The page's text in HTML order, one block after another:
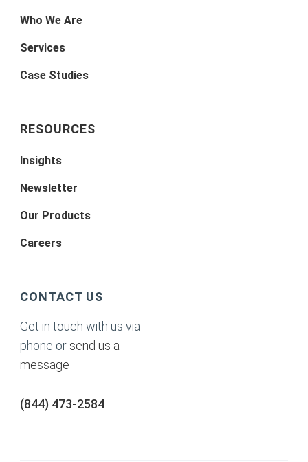
Who We Are
Services
Case Studies
RESOURCES
Insights
Newsletter
Our Products
Careers
CONTACT US
Get in touch with us via
phone or send us a
message
(844) 473-2584